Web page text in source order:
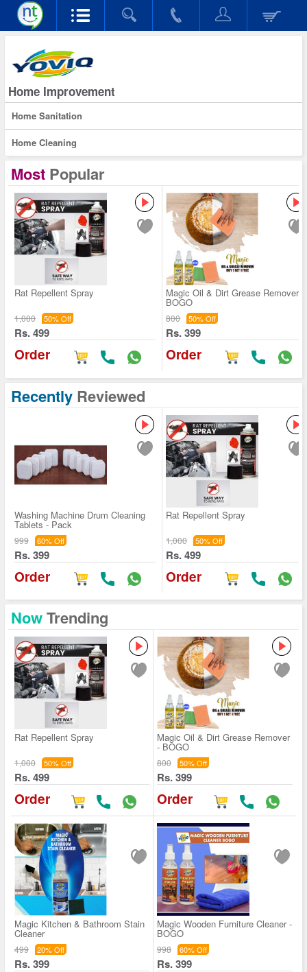
Home Improvement
Home Sanitation
Home Cleaning
Most Popular
Rat Repellent Spray
1,000 50% Off
Rs. 499
Order
Magic Oil & Dirt Grease Remover -
BOGO
800 50% Off
Rs. 399
Order
Recently Reviewed
Washing Machine Drum Cleaning
Tablets - Pack
999 60% Off
Rs. 399
Order
Rat Repellent Spray
1,000 50% Off
Rs. 499
Order
NowTrending
Rat Repellent Spray
1,000 50% Off
Rs. 499
Order
Magic Oil & Dirt Grease Remover
- BOGO
800 50% Off
Rs. 399
Order
Magic Kitchen & Bathroom Stain
Cleaner
499 20% Off
Rs. 399
Magic Wooden Furniture Cleaner -
BOGO
998 60% Off
Rs. 399